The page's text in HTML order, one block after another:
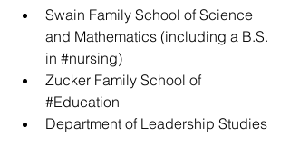
Swain Family School of Science
and Mathematics (including a B.S.
in #nursing)
Zucker Family School of
#Education
Department of Leadership Studies